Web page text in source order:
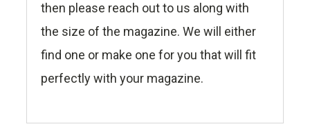
then please reach out to us along with
the size of the magazine. We will either
find one or make one for you that will fit
perfectly with your magazine.